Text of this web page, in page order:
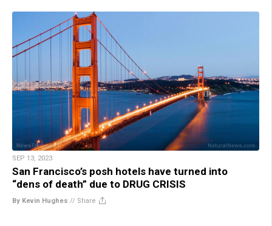
SEP 13, 2023
San Francisco’s posh hotels have turned into
“dens of death” due to DRUG CRISIS
By Kevin Hughes // Share